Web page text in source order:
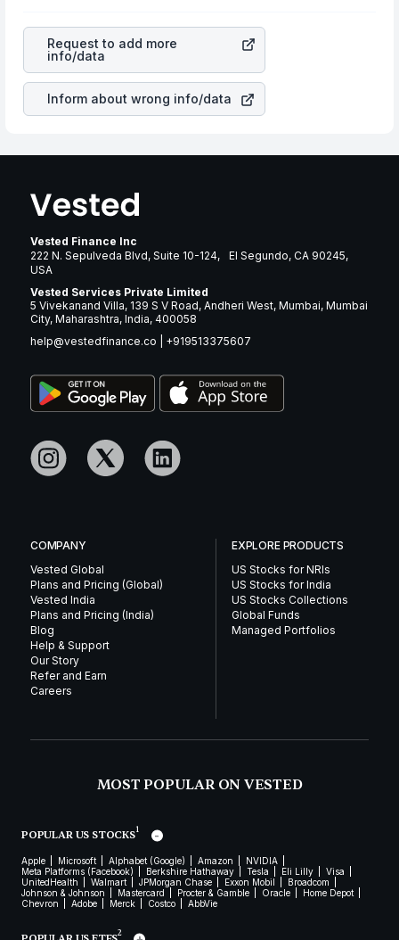
your ultimate returns over many years.
Property Trust Inc stock in most cases does not react in
the same manner as other companies in the sector due
to its brand and services revenue.
Request to add more
info/data
Inform about wrong info/data
Vested Finance Inc
222 N. Sepulveda Blvd, Suite 10-124, El Segundo, CA 90245,
USA
Vested Services Private Limited
5 Vivekanand Villa, 139 S V Road, Andheri West, Mumbai, Mumbai
City, Maharashtra, India, 400058
help@vestedfinance.co
+919513375607
COMPANY
Vested Global
Plans and Pricing (Global)
Vested India
Plans and Pricing (India)
Blog
Help & Support
Our Story
Refer and Earn
Careers
EXPLORE PRODUCTS
US Stocks for NRIs
US Stocks for India
US Stocks Collections
Global Funds
Managed Portfolios
MOST POPULAR ON VESTED
POPULAR US STOCKS1
Apple Microsoft Alphabet (Google) Amazon
NVIDIA
Meta Platforms (Facebook)
Berkshire Hathaway Tesla Eli Lilly
Visa
UnitedHealth
Walmart JPMorgan Chase Exxon Mobil
Broadcom
Johnson & Johnson
Mastercard Procter & Gamble Oracle
Home Depot
Chevron
Adobe Merck Costco AbbVie
2